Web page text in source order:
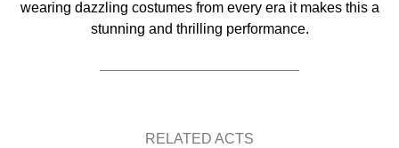
wearing dazzling costumes from every era it makes this a
stunning and thrilling performance.
RELATED ACTS